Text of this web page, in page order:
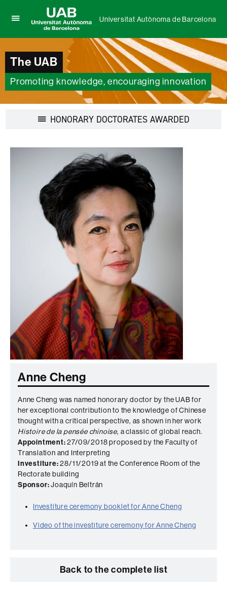
here
display
the
menu
of
Autònoma
Barcelona
Autònoma
de
Barcelona
Universitat Autònoma de Barcelona
The UAB
Promoting knowledge, encouraging innovation
HONORARY DOCTORATES AWARDEDDisplay
Anne Cheng
Anne Cheng was named honorary doctor by the UAB for
her exceptional contribution to the knowledge of Chinese
thought with a critical perspective, as shown in her work
Histoire de la pensée chinoise, a classic of global reach.
Appointment:27/09/2018 proposed by the Faculty of
Translation and Interpreting
Investiture:28/11/2019 at the Conference Room of the
Rectorate building
Sponsor:Joaquín Beltrán
Investiture ceremony booklet for Anne Cheng
Video of the investiture ceremony for Anne Cheng
Back to the complete list